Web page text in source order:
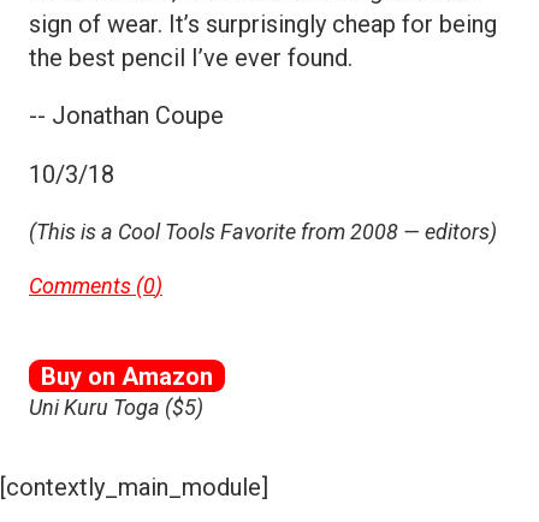
sign of wear. It’s surprisingly cheap for being
the best pencil I’ve ever found.
-- Jonathan Coupe
10/3/18
(This is a Cool Tools Favorite from 2008 — editors)
Comments (0)
Buy on Amazon
Uni Kuru Toga ($5)
[contextly_main_module]